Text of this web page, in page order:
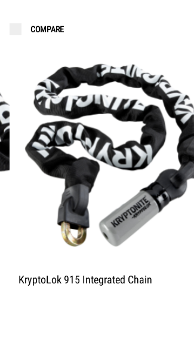
KryptoLok 915 Integrated Chain
COMPARE